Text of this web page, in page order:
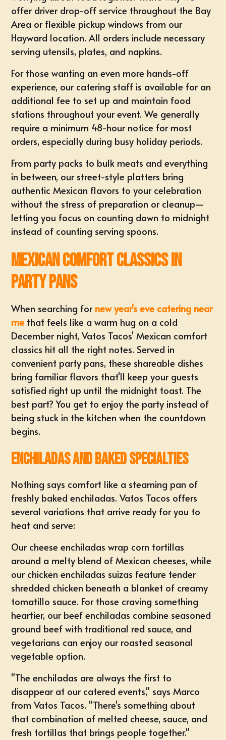
offer driver drop-off service throughout the Bay
Area or flexible pickup windows from our
Hayward location. All orders include necessary
serving utensils, plates, and napkins.
For those wanting an even more hands-off
experience, our catering staff is available for an
additional fee to set up and maintain food
stations throughout your event. We generally
require a minimum 48-hour notice for most
orders, especially during busy holiday periods.
From party packs to bulk meats and everything
in between, our street-style platters bring
authentic Mexican flavors to your celebration
without the stress of preparation or cleanup—
letting you focus on counting down to midnight
instead of counting serving spoons.
Mexican Comfort Classics in
Party Pans
When searching for new year's eve catering near
me that feels like a warm hug on a cold
December night, Vatos Tacos' Mexican comfort
classics hit all the right notes. Served in
convenient party pans, these shareable dishes
bring familiar flavors that'll keep your guests
satisfied right up until the midnight toast. The
best part? You get to enjoy the party instead of
being stuck in the kitchen when the countdown
begins.
Enchiladas and Baked Specialties
Nothing says comfort like a steaming pan of
freshly baked enchiladas. Vatos Tacos offers
several variations that arrive ready for you to
heat and serve:
Our cheese enchiladas wrap corn tortillas
around a melty blend of Mexican cheeses, while
our chicken enchiladas suizas feature tender
shredded chicken beneath a blanket of creamy
tomatillo sauce. For those craving something
heartier, our beef enchiladas combine seasoned
ground beef with traditional red sauce, and
vegetarians can enjoy our roasted seasonal
vegetable option.
"The enchiladas are always the first to
disappear at our catered events," says Marco
from Vatos Tacos. "There's something about
that combination of melted cheese, sauce, and
fresh tortillas that brings people together."